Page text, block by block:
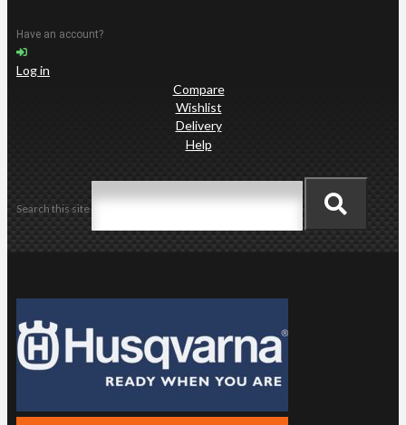
Have an account?
Log in
Compare
Wishlist
Delivery
Help
Search this site